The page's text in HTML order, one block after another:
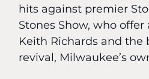
hits against premier
Stones Show, who
Keith Richards and the
revival, Milwaukee’s